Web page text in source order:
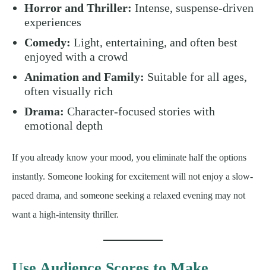
Horror and Thriller: Intense, suspense-driven
experiences
Comedy: Light, entertaining, and often best
enjoyed with a crowd
Animation and Family: Suitable for all ages,
often visually rich
Drama: Character-focused stories with
emotional depth
If you already know your mood, you eliminate half the options
instantly. Someone looking for excitement will not enjoy a slow-
paced drama, and someone seeking a relaxed evening may not
want a high-intensity thriller.